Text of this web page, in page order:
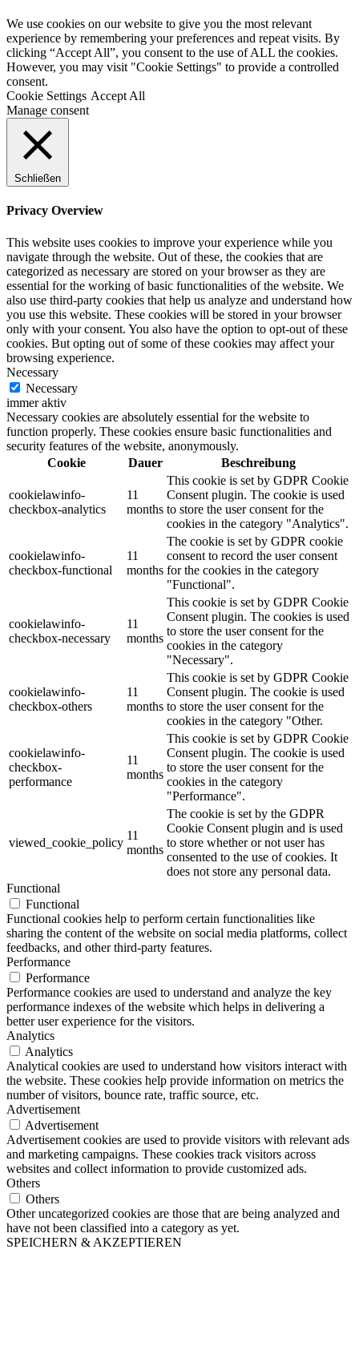
We use cookies on our website to give you the most relevant
experience by remembering your preferences and repeat visits. By
clicking “Accept All”, you consent to the use of ALL the cookies.
However, you may visit "Cookie Settings" to provide a controlled
consent.
Cookie Settings Accept All
Manage consent
Schließen
Privacy Overview
This website uses cookies to improve your experience while you
navigate through the website. Out of these, the cookies that are
categorized as necessary are stored on your browser as they are
essential for the working of basic functionalities of the website. We
also use third-party cookies that help us analyze and understand how
you use this website. These cookies will be stored in your browser
only with your consent. You also have the option to opt-out of these
cookies. But opting out of some of these cookies may affect your
browsing experience.
Necessary
Necessary
immer aktiv
Necessary cookies are absolutely essential for the website to
function properly. These cookies ensure basic functionalities and
security features of the website, anonymously.
Cookie
Dauer Beschreibung
cookielawinfo-
checkbox-analytics
11
months
This cookie is set by GDPR Cookie
Consent plugin. The cookie is used
to store the user consent for the
cookies in the category "Analytics".
cookielawinfo-
checkbox-functional
11
months
The cookie is set by GDPR cookie
consent to record the user consent
for the cookies in the category
"Functional".
cookielawinfo-
checkbox-necessary
11
months
This cookie is set by GDPR Cookie
Consent plugin. The cookies is used
to store the user consent for the
cookies in the category
"Necessary".
cookielawinfo-
checkbox-others
11
months
This cookie is set by GDPR Cookie
Consent plugin. The cookie is used
to store the user consent for the
cookies in the category "Other.
cookielawinfo-
checkbox-
performance
11
months
This cookie is set by GDPR Cookie
Consent plugin. The cookie is used
to store the user consent for the
cookies in the category
"Performance".
viewed_cookie_policy
11
months
The cookie is set by the GDPR
Cookie Consent plugin and is used
to store whether or not user has
consented to the use of cookies. It
does not store any personal data.
Functional
Functional
Functional cookies help to perform certain functionalities like
sharing the content of the website on social media platforms, collect
feedbacks, and other third-party features.
Performance
Performance
Performance cookies are used to understand and analyze the key
performance indexes of the website which helps in delivering a
better user experience for the visitors.
Analytics
Analytics
Analytical cookies are used to understand how visitors interact with
the website. These cookies help provide information on metrics the
number of visitors, bounce rate, traffic source, etc.
Advertisement
Advertisement
Advertisement cookies are used to provide visitors with relevant ads
and marketing campaigns. These cookies track visitors across
websites and collect information to provide customized ads.
Others
Others
Other uncategorized cookies are those that are being analyzed and
have not been classified into a category as yet.
SPEICHERN & AKZEPTIEREN